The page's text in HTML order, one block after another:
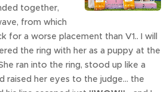
together,
from which
for a worse placement than V1.. I will
the ring with her as a puppy at the
ran into the ring, stood up like a
raised her eyes to the judge... the